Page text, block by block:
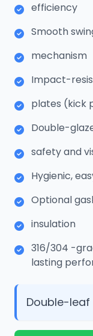
efficiency
Smooth
mechanism
Impact-
plates (kick
Double-
safety and
Hygienic,
Optional
insulation
316/304 -
lasting
Double-leaf